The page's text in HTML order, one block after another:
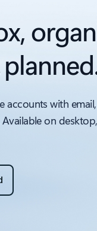
accounts with
on